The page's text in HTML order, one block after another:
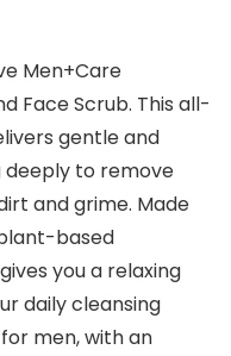
Men+Care
Face Scrub. This all-
gentle and
deeply to remove
and grime. Made
based
you a relaxing
daily cleansing
men, with an